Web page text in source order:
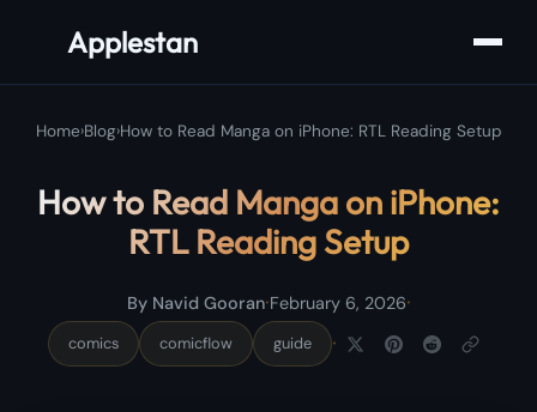
Applestan
Home›Blog›How to Read Manga on iPhone: RTL Reading Setup
How to Read Manga on iPhone:
RTL Reading Setup
By Navid Gooran·February 6, 2026·
comics comicflow guide ·